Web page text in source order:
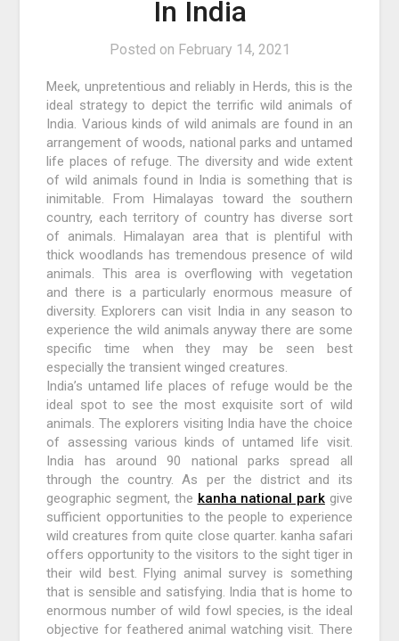
In India
Posted on February 14, 2021
Meek, unpretentious and reliably in Herds, this is the
ideal strategy to depict the terrific wild animals of
India. Various kinds of wild animals are found in an
arrangement of woods, national parks and untamed
life places of refuge. The diversity and wide extent
of wild animals found in India is something that is
inimitable. From Himalayas toward the southern
country, each territory of country has diverse sort
of animals. Himalayan area that is plentiful with
thick woodlands has tremendous presence of wild
animals. This area is overflowing with vegetation
and there is a particularly enormous measure of
diversity. Explorers can visit India in any season to
experience the wild animals anyway there are some
specific time when they may be seen best
especially the transient winged creatures.
India’s untamed life places of refuge would be the
ideal spot to see the most exquisite sort of wild
animals. The explorers visiting India have the choice
of assessing various kinds of untamed life visit.
India has around 90 national parks spread all
through the country. As per the district and its
geographic segment, the kanha national parkgive
sufficient opportunities to the people to experience
wild creatures from quite close quarter. kanha safari
offers opportunity to the visitors to the sight tiger in
their wild best. Flying animal survey is something
that is sensible and satisfying. India that is home to
enormous number of wild fowl species, is the ideal
objective for feathered animal watching visit. There